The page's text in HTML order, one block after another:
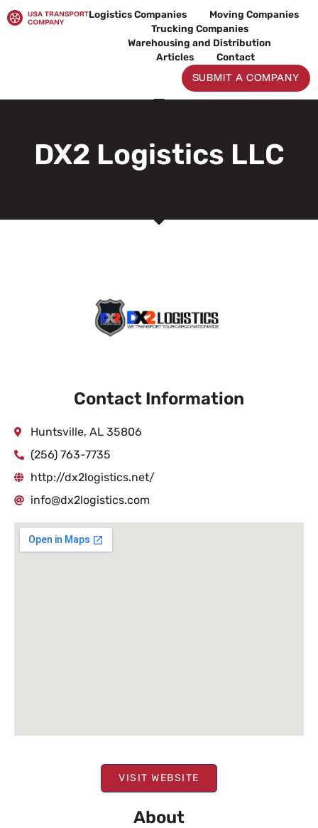
to
Logistics Companies
Moving Companies
Trucking Companies
Warehousing and Distribution
Articles
Contact
SUBMIT A COMPANY
DX2 Logistics LLC
VISIT WEBSITE
About
Contact Information
Huntsville, AL 35806
(256) 763-7735
http://dx2logistics.net/
info@dx2logistics.com